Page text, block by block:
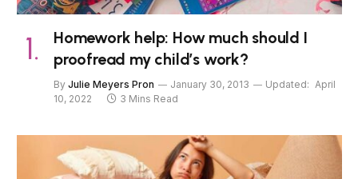
Homework help: How much should I
proofread my child’s work?
By Julie Meyers Pron January 30, 2013 Updated: April
10, 2022
3 Mins Read